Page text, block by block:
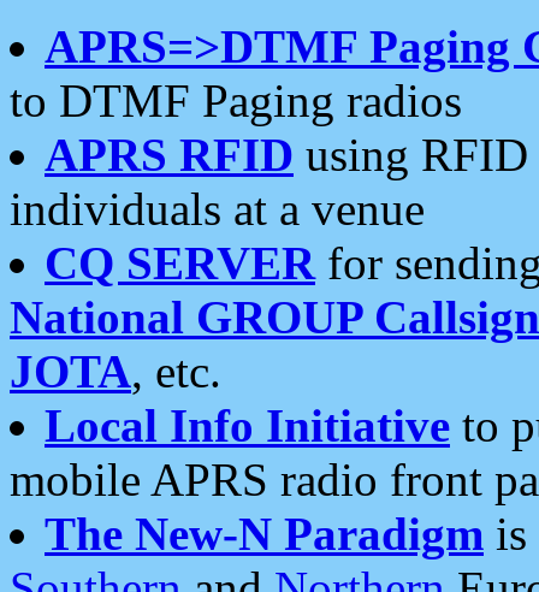
APRS=>DTMF Paging
to DTMF Paging radios
APRS RFID using RFID
individuals at a venue
CQ SERVERfor
National GROUP
JOTA, etc.
Local Info Initiative to
mobile APRS radio front
The New-N Paradigm is